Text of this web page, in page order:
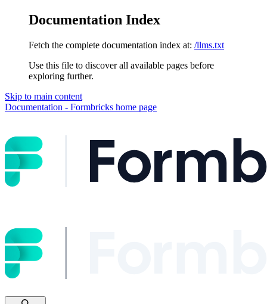
Documentation Index
Fetch the complete documentation index at: /llms.txt
Use this file to discover all available pages before
exploring further.
Skip to main content
Documentation - Formbricks home page